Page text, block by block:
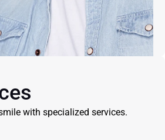
with specialized services.